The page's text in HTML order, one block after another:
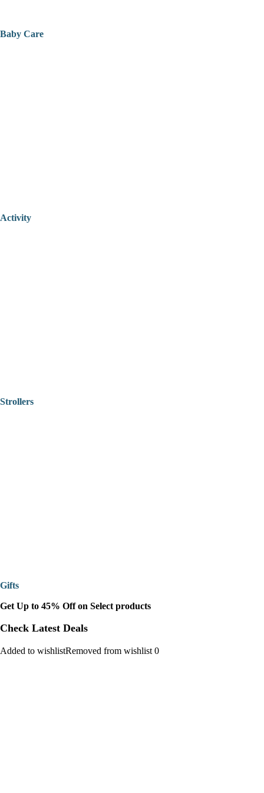
Baby Care
Activity
Strollers
Gifts
Get Up to 45% Off on Select products
Check Latest Deals
Added to wishlistRemoved from wishlist 0